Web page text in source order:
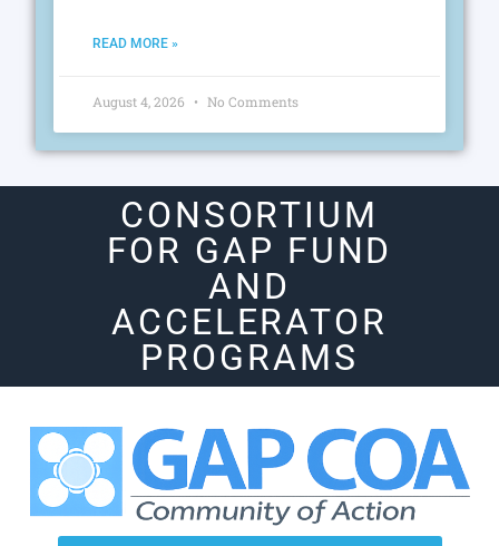
READ MORE »
August 4, 2026 No Comments
CONSORTIUM
FOR GAP FUND
AND
ACCELERATOR
PROGRAMS